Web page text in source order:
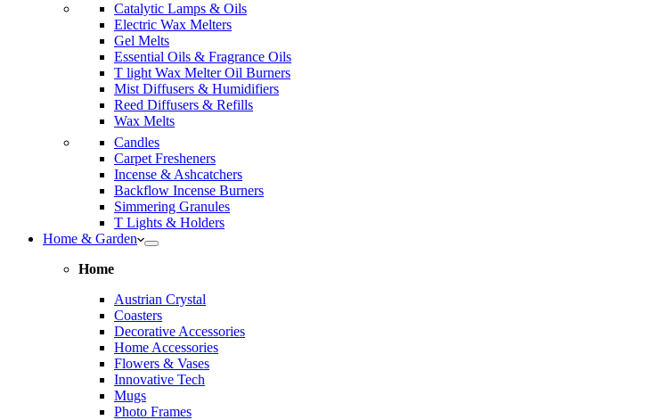
Catalytic Lamps & Oils
Electric Wax Melters
Gel Melts
Essential Oils & Fragrance Oils
T light Wax Melter Oil Burners
Mist Diffusers & Humidifiers
Reed Diffusers & Refills
Wax Melts
Candles
Carpet Fresheners
Incense & Ashcatchers
Backflow Incense Burners
Simmering Granules
T Lights & Holders
Home & Garden
Home
Austrian Crystal
Coasters
Decorative Accessories
Home Accessories
Flowers & Vases
Innovative Tech
Mugs
Photo Frames